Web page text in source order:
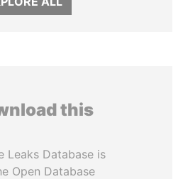
this
Leaks Database is
Open Database